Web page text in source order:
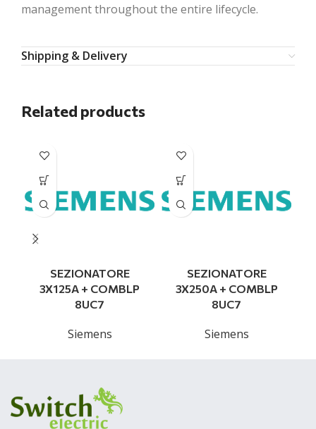
management throughout the entire lifecycle.
Shipping & Delivery
Related products
SEZIONATORE
3X125A + COMBLP
8UC7
Siemens
SEZIONATORE
3X250A + COMBLP
8UC7
Siemens